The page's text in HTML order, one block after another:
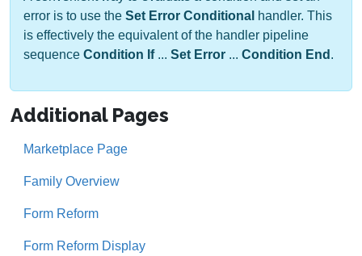
error is to use the Set Error Conditional handler. This
is effectively the equivalent of the handler pipeline
sequence Condition If... Set Error ... Condition End .
Additional Pages
Marketplace Page
Family Overview
Form Reform
Form Reform Display